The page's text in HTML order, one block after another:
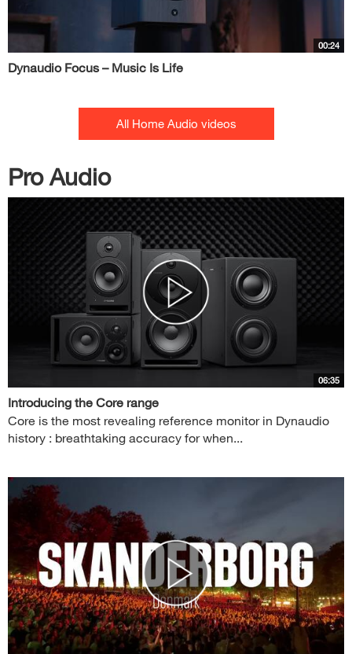
00:24
Dynaudio Focus – Music Is Life
All Home Audio videos
Pro Audio
06:35
Introducing the Core range
Core is the most revealing reference monitor in Dynaudio
history : breathtaking accuracy for when...